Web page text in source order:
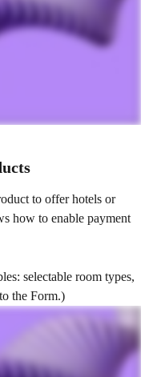
to offer hotels or
how to enable payment
selectable room types,
the Form.)